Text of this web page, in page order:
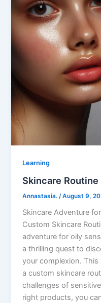
Learning
Skincare
Annastasia. /August 9,
Skincare Adventure
Custom Skincare
adventure for oily
a thrilling quest to
your complexion.
a custom skincare
challenges of
right products, you